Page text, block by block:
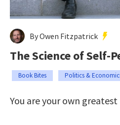
By Owen Fitzpatrick
The Science of Self-
Book Bites Politics &
You are your own